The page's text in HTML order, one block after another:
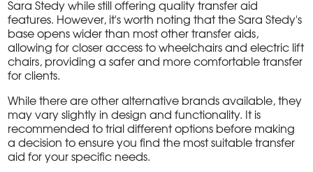
Sara Stedy while still offering quality transfer aid
features. However, it's worth noting that the Sara Stedy's
base opens wider than most other transfer aids,
allowing for closer access to wheelchairs and electric lift
chairs, providing a safer and more comfortable transfer
for clients.
While there are other alternative brands available, they
may vary slightly in design and functionality. It is
recommended to trial different options before making
a decision to ensure you find the most suitable transfer
aid for your specific needs.